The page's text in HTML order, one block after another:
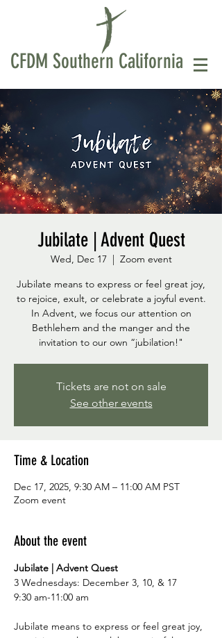
CFDM Southern California
Jubilate | Advent Quest
Wed, Dec 17
  |
Zoom event
Jubilate means to express or feel great joy,
to rejoice, exult, or celebrate a joyful event.
In Advent, we focus our attention on
Bethlehem and the manger and the
invitation to our own “jubilation!"
Tickets are not on sale
See other events
Time & Location
Dec 17, 2025, 9:30 AM – 11:00 AM PST
Zoom event
About the event
Jubilate | Advent Quest
3 Wednesdays: December 3, 10, & 17
9:30 am-11:00 am
Jubilate means to express or feel great joy,